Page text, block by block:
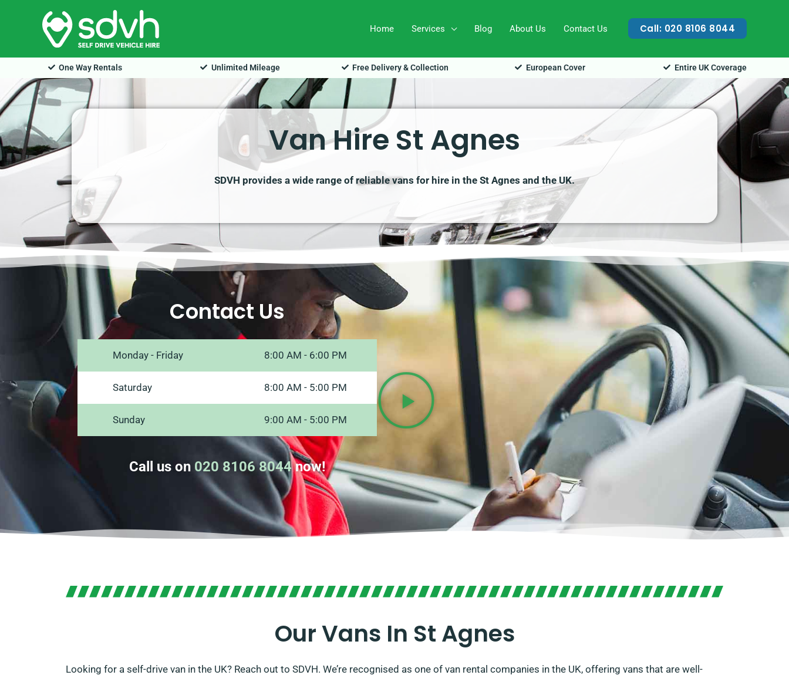
Home Services Blog About Us Contact Us Call: 020 8106 8044
One Way Rentals Unlimited Mileage Free Delivery & Collection European Cover Entire UK Coverage
Van Hire St Agnes
SDVH provides a wide range of reliable vans for hire in the St Agnes and the UK.
Contact Us
Monday - Friday 8:00 AM - 6:00 PM
Saturday 8:00 AM - 5:00 PM
Sunday 9:00 AM - 5:00 PM
Call us on 020 8106 8044now!
Our Vans In St Agnes
Looking for a self-drive van in the UK? Reach out to SDVH. We’re recognised as one of van rental companies in the UK, offering vans that are well-